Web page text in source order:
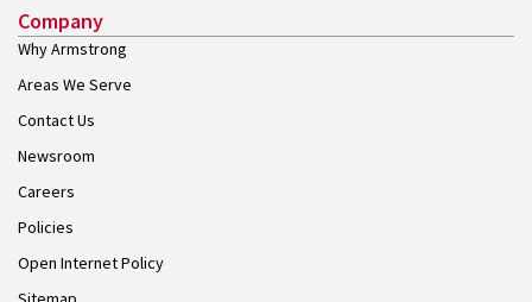
Company
Why Armstrong
Areas We Serve
Contact Us
Newsroom
Careers
Policies
Open Internet Policy